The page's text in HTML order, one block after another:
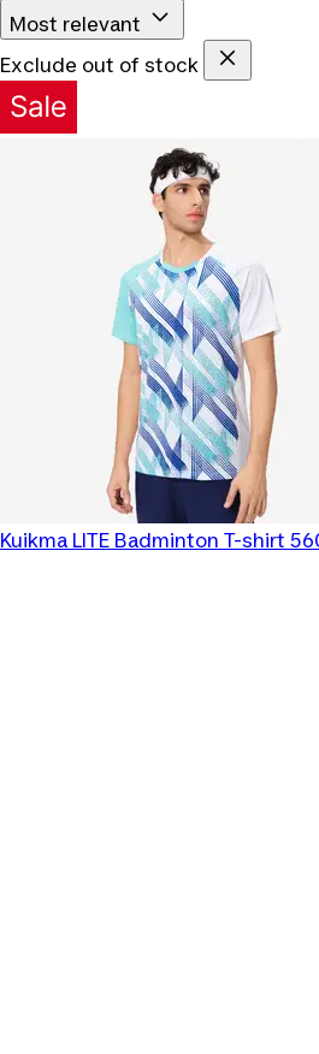
Most relevant
Exclude out of stock
Kuikma LITE Badminton T-shirt